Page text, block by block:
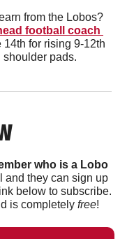
football coach
for rising 9-12th
pads.
who is a Lobo
and they can sign up
below to subscribe.
is completely free!